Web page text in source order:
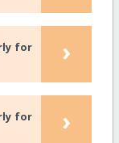
for
›
for
›